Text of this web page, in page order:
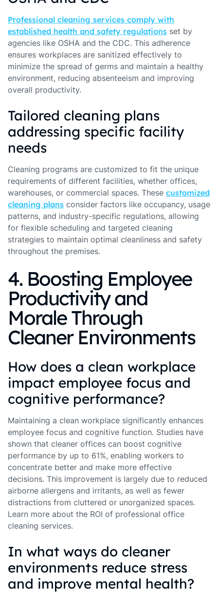
Professional cleaning services comply with
established health and safety regulations set by
agencies like OSHA and the CDC. This adherence
ensures workplaces are sanitized effectively to
minimize the spread of germs and maintain a healthy
environment, reducing absenteeism and improving
overall productivity.
Tailored cleaning plans
addressing specific facility
needs
Cleaning programs are customized to fit the unique
requirements of different facilities, whether offices,
warehouses, or commercial spaces. These customized
cleaning plans consider factors like occupancy, usage
patterns, and industry-specific regulations, allowing
for flexible scheduling and targeted cleaning
strategies to maintain optimal cleanliness and safety
throughout the premises.
4. Boosting Employee
Productivity and
Morale Through
Cleaner Environments
How does a clean workplace
impact employee focus and
cognitive performance?
Maintaining a clean workplace significantly enhances
employee focus and cognitive function. Studies have
shown that cleaner offices can boost cognitive
performance by up to 61%, enabling workers to
concentrate better and make more effective
decisions. This improvement is largely due to reduced
airborne allergens and irritants, as well as fewer
distractions from cluttered or unorganized spaces.
Learn more about the ROI of professional office
cleaning services.
In what ways do cleaner
environments reduce stress
and improve mental health?